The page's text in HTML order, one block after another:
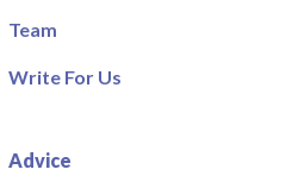
Team
Write For Us
Advice